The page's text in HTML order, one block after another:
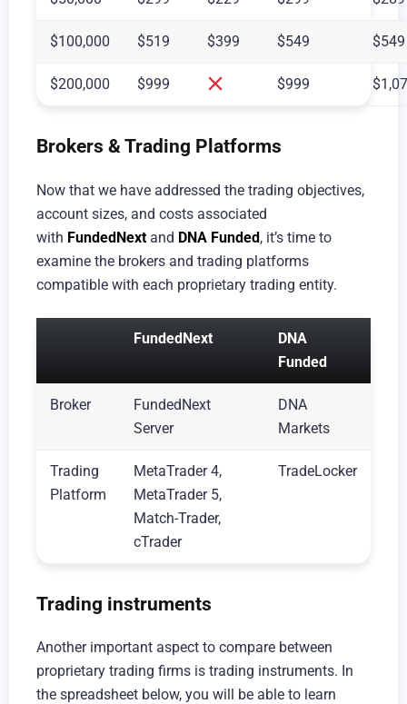
$100,000 $519 $399 $549 $549
$200,000 $999 $999
Brokers & Trading Platforms
Now that we have addressed the trading objectives,
account sizes, and costs associated
with FundedNext and DNA Funded, it’s time to
examine the brokers and trading platforms
compatible with each proprietary trading entity.
FundedNext
DNA
Funded
Broker
FundedNext
Server
DNA
Markets
Trading
Platform
MetaTrader 4,
MetaTrader 5,
Match-Trader,
cTrader
TradeLocker
Trading instruments
Another important aspect to compare between
proprietary trading firms is trading instruments. In
the spreadsheet below, you will be able to learn